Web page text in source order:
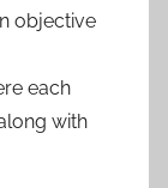
objective
each
with